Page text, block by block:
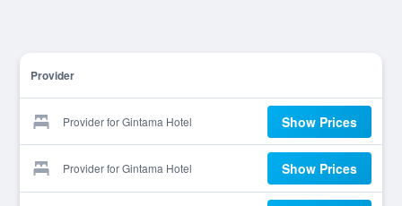
Provider
Provider for Gintama Hotel Show Prices
Provider for Gintama Hotel Show Prices